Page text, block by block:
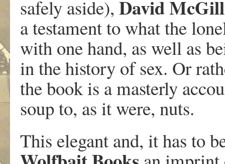
safely aside), David
a testament to what the
with one hand, as well as
in the history of sex. Or
the book is a masterly
soup to, as it were, nuts.
This elegant and, it has to